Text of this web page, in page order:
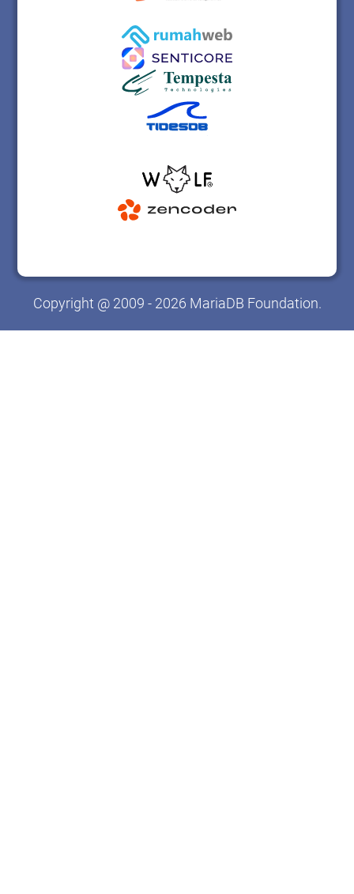
Copyright @ 2009 - 2026 MariaDB Foundation.